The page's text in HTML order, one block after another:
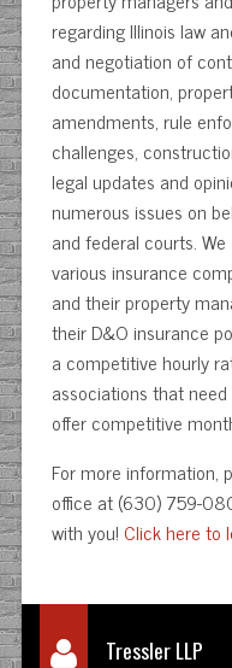
regarding Illinois law
and negotiation of
documentation,
amendments, rule
challenges,
legal updates and
numerous issues on
and federal courts.
various insurance
and their property
their D&O insurance
a competitive hourly
associations that
offer competitive
For more information,
office at (630) 759-
with you! Click here to
Tressler LLP